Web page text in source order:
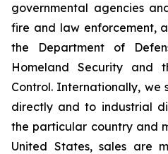
governmental agencies
fire and law enforcement,
the Department of
Homeland Security and
Control. Internationally, we
directly and to industrial
the particular country and
United States, sales are